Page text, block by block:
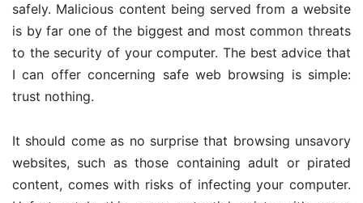
safely. Malicious content being served from a website
is by far one of the biggest and most common threats
to the security of your computer. The best advice that
I can offer concerning safe web browsing is simple:
trust nothing.
It should come as no surprise that browsing unsavory
websites, such as those containing adult or pirated
content, comes with risks of infecting your computer.